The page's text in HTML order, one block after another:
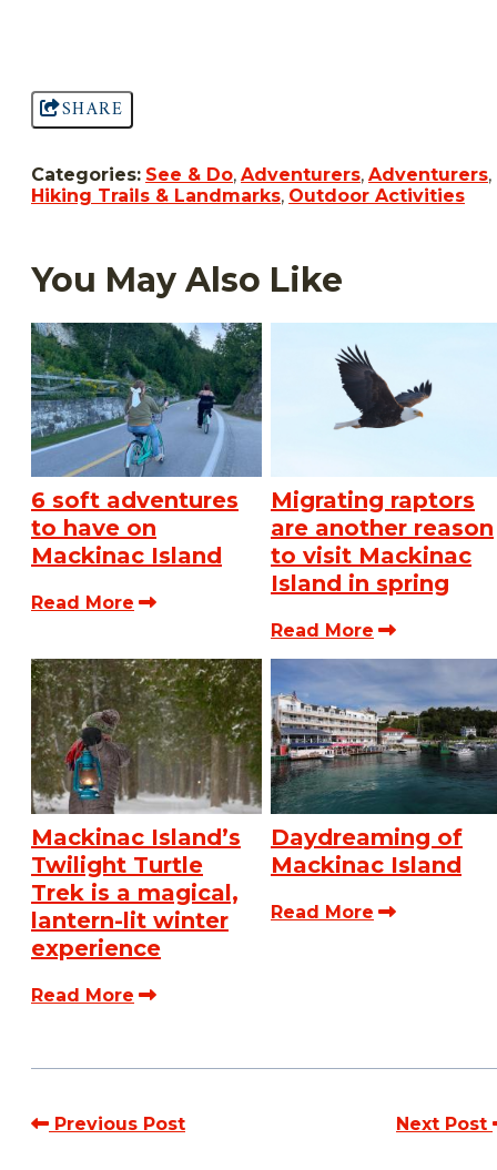
SHARE
Categories: See & Do, Adventurers, Adventurers,
Hiking Trails & Landmarks, Outdoor Activities
You May Also Like
6 soft adventures
to have on
Mackinac Island
Read More
Migrating raptors
are another reason
to visit Mackinac
Island in spring
Read More
Mackinac Island’s
Twilight Turtle
Trek is a magical,
lantern-lit winter
experience
Read More
Daydreaming of
Mackinac Island
Read More
Previous Post Next Post